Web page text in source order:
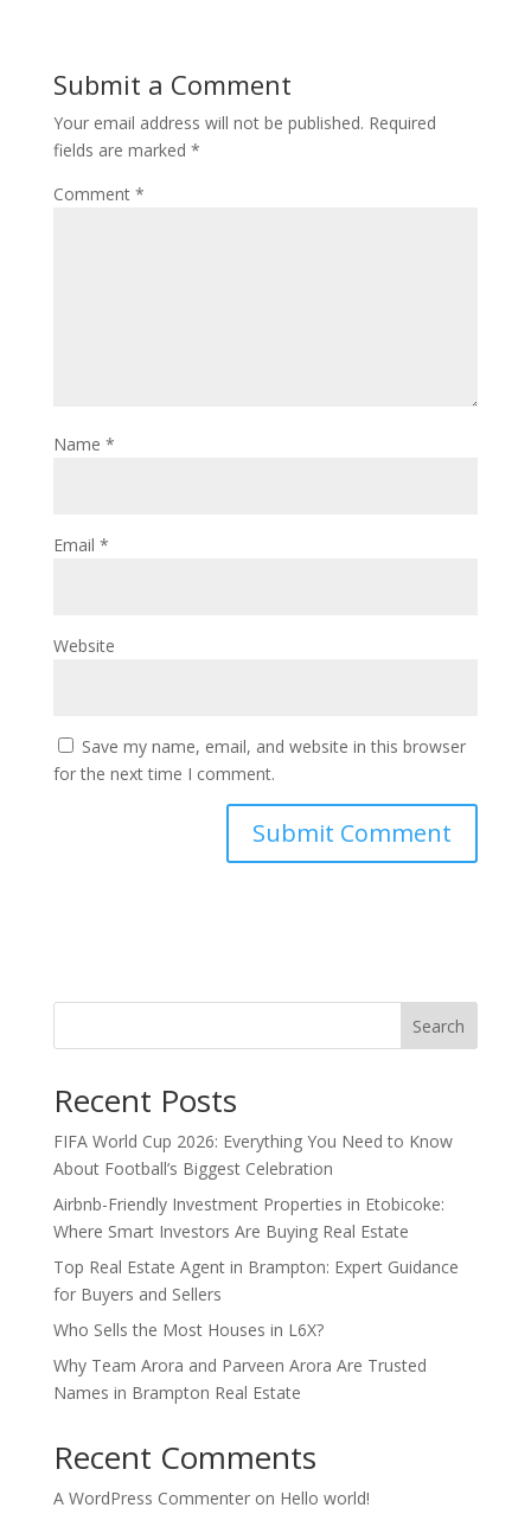
Submit a Comment
Your email address will not be published. Required
fields are marked *
Comment *
Name *
Email *
Website
Save my name, email, and website in this browser
for the next time I comment.
Search
Recent Posts
FIFA World Cup 2026: Everything You Need to Know
About Football’s Biggest Celebration
Airbnb-Friendly Investment Properties in Etobicoke:
Where Smart Investors Are Buying Real Estate
Top Real Estate Agent in Brampton: Expert Guidance
for Buyers and Sellers
Who Sells the Most Houses in L6X?
Why Team Arora and Parveen Arora Are Trusted
Names in Brampton Real Estate
Recent Comments
A WordPress Commenteron Hello world!